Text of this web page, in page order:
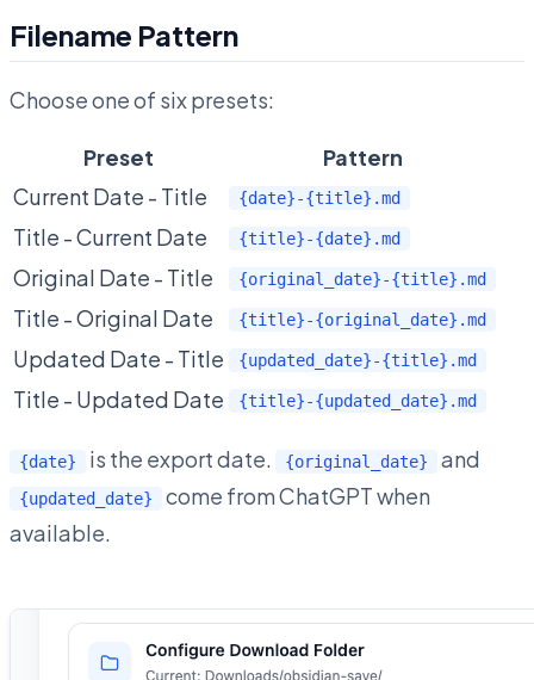
Filename Pattern
Choose one of six presets:
Preset
Pattern
Current Date - Title
{date}-{title}.md
Title - Current Date {title}-{date}.md
Original Date - Title {original_date}-{title}.md
Title - Original Date {title}-{original_date}.md
Updated Date - Title {updated_date}-{title}.md
Title - Updated Date {title}-{updated_date}.md
{date} is the export date. {original_date} and
{updated_date}
come from ChatGPT when
available.